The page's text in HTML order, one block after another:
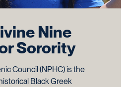
Nine
Sorority
Council (NPHC) is the
Black Greek